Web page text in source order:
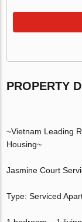
PROPERTY
~Vietnam Leading
Housing~
Jasmine Court
Type: Serviced